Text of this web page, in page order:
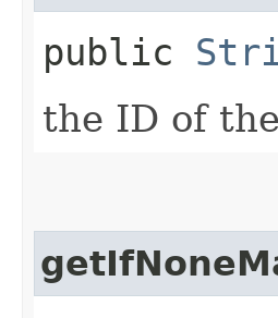
public
the ID of